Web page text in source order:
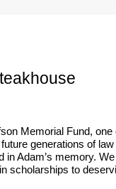
Memorial Fund, one
generations of law
Adam’s memory.
scholarships to